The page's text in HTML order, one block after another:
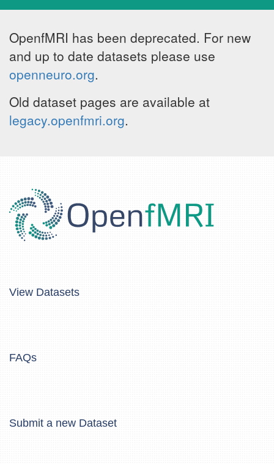
OpenfMRI has been deprecated. For new
and up to date datasets please use
openneuro.org.
Old dataset pages are available at
legacy.openfmri.org.
View Datasets
FAQs
Submit a new Dataset